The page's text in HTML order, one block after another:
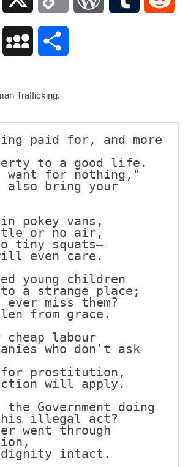
Google MySpace
paid for, and more
to a good life.
want for nothing,"
also bring your
in pokey vans,
or no air,
tiny squats—
even care.
young children
to a strange place;
miss them?
from grace.
cheap labour
who don't ask
for prostitution,
will apply.
the Government doing
illegal act?
went through
dignity intact.